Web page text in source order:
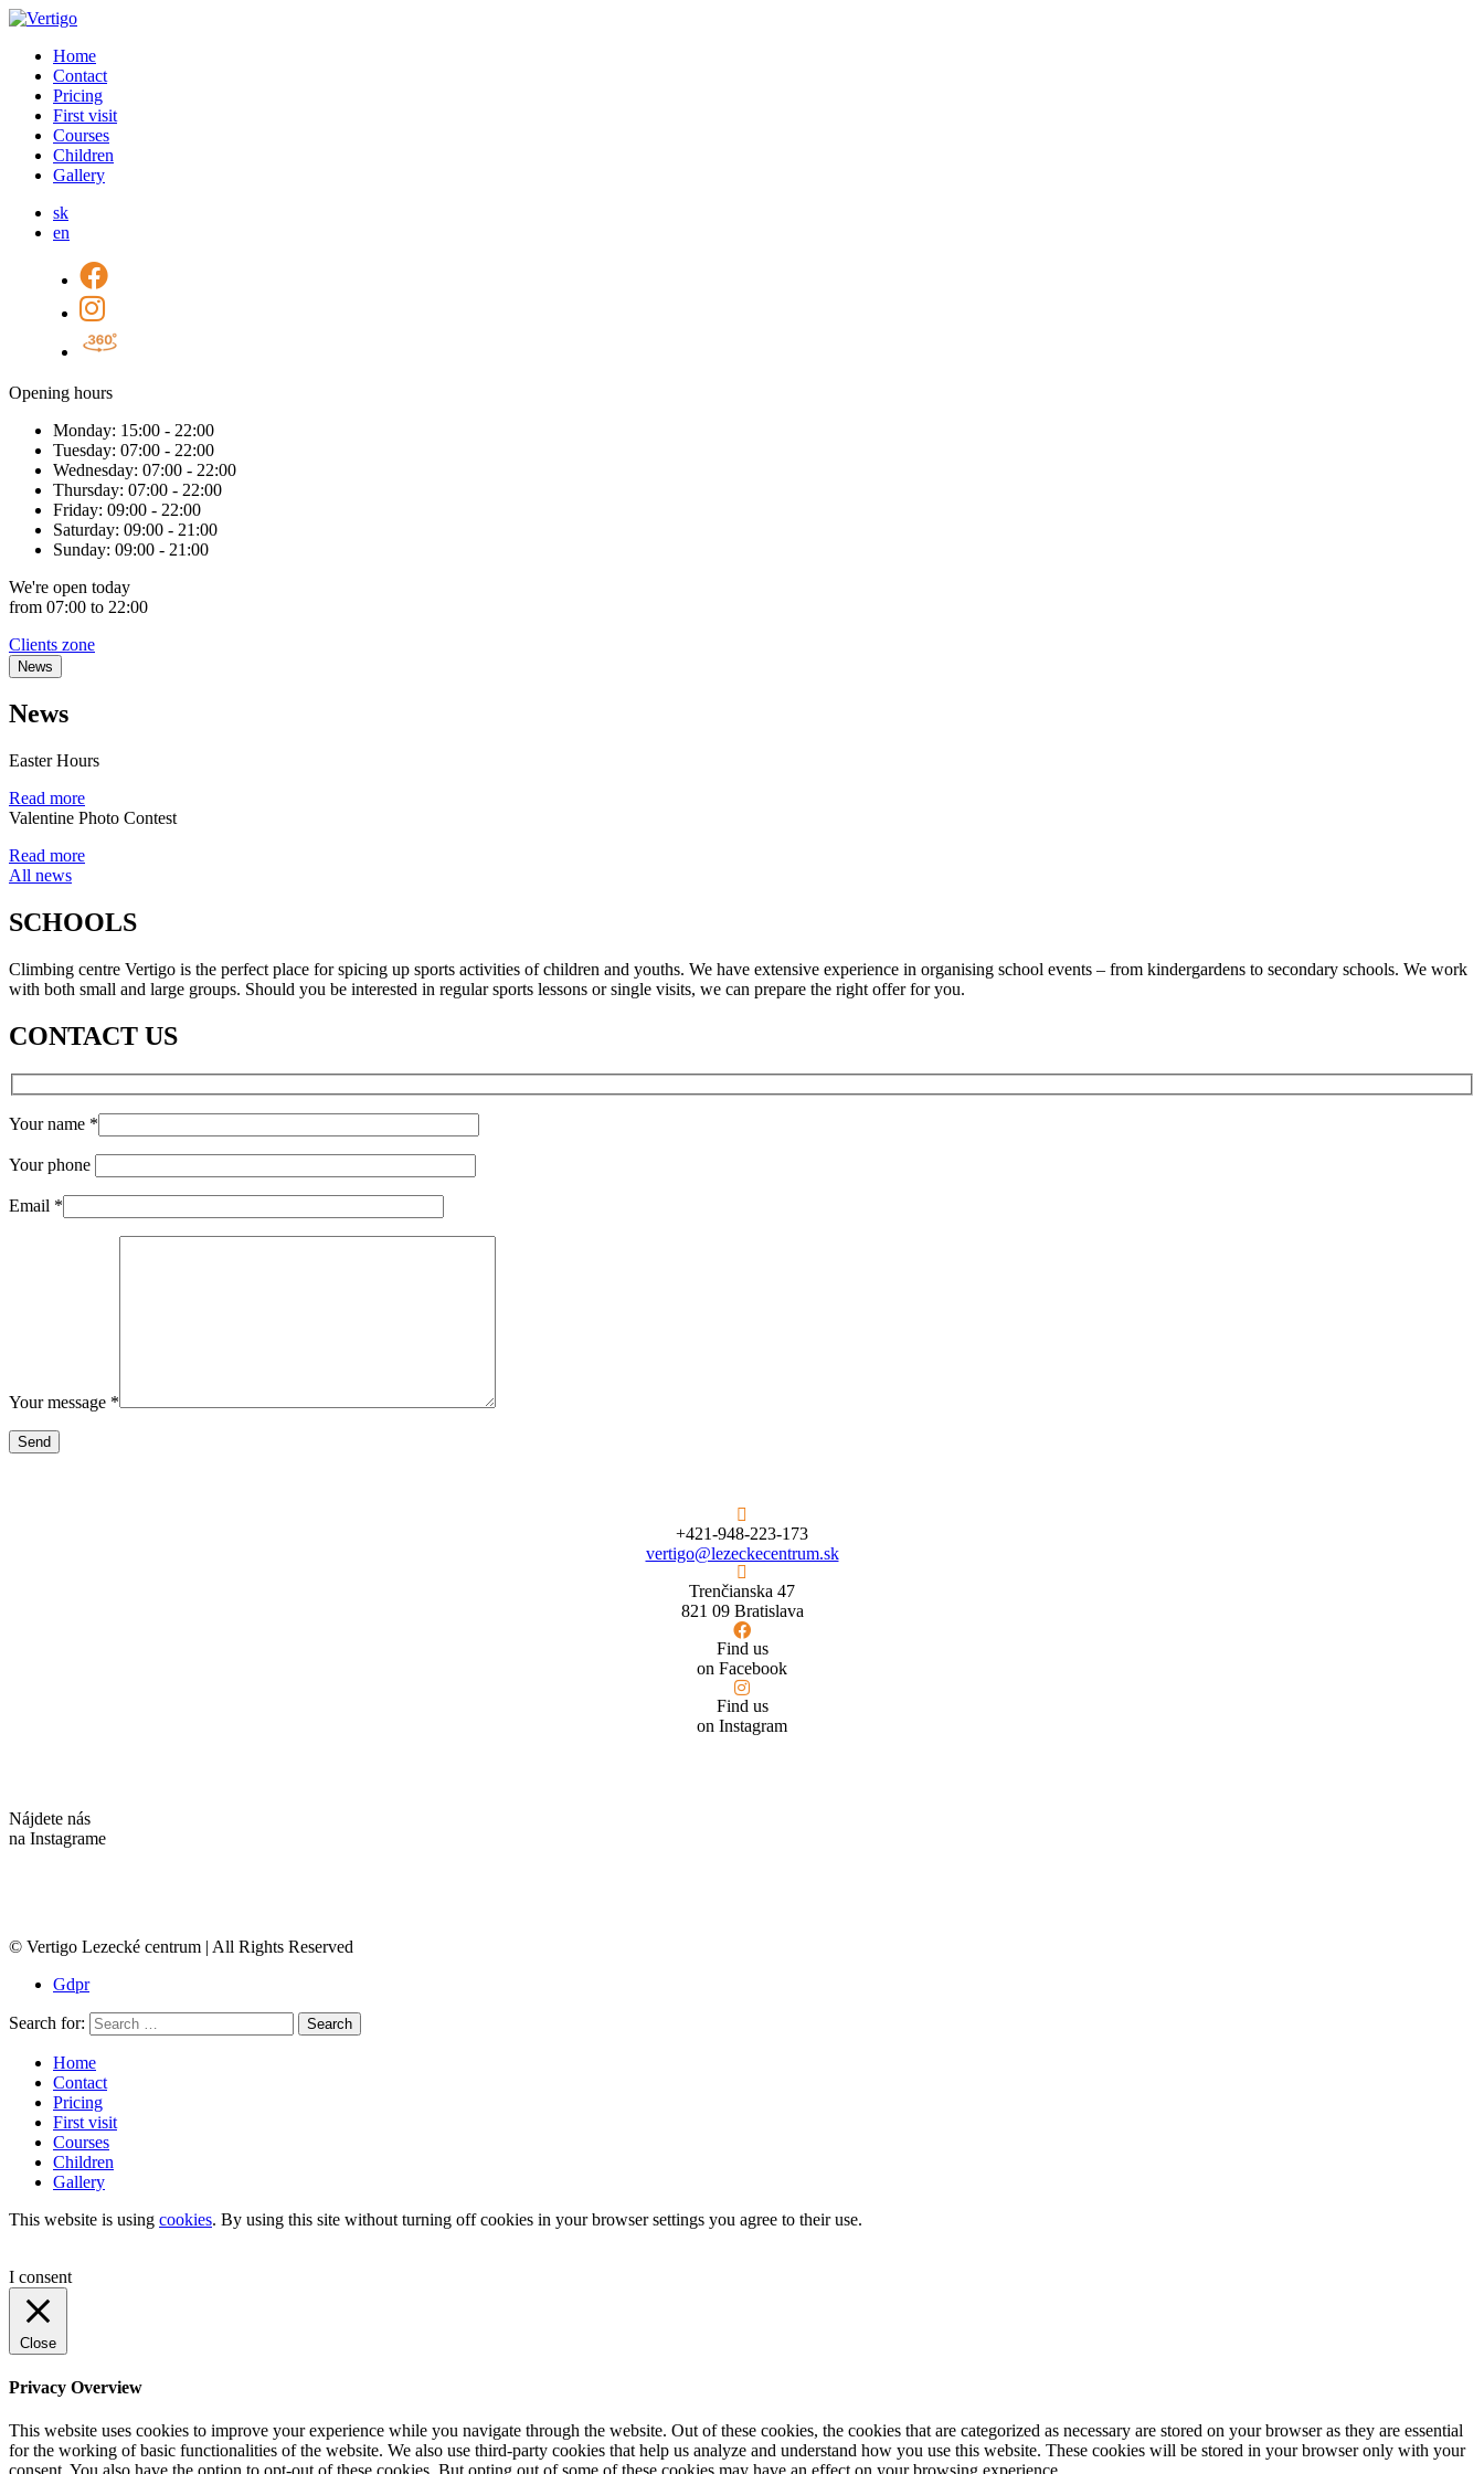
Home
Contact
Pricing
First visit
Courses
Children
Gallery
sk
en
Opening hours
Monday: 15:00 - 22:00
Tuesday: 07:00 - 22:00
Wednesday: 07:00 - 22:00
Thursday: 07:00 - 22:00
Friday: 09:00 - 22:00
Saturday: 09:00 - 21:00
Sunday: 09:00 - 21:00
We're open today
from 07:00 to 22:00
Clients zone
News
News
Easter Hours
Read more
Valentine Photo Contest
Read more
All news
SCHOOLS
Climbing centre Vertigo is the perfect place for spicing up sports activities of children and youths. We have extensive experience in organising school events – from kindergardens to secondary schools. We work
with both small and large groups. Should you be interested in regular sports lessons or single visits, we can prepare the right offer for you.
CONTACT US
Your name *
Your phone
Email *
Your message *
+421-948-223-173
vertigo@lezeckecentrum.sk
Trenčianska 47
821 09 Bratislava
Find us
on Facebook
Find us
on Instagram
Nájdete nás
na Instagrame
© Vertigo Lezecké centrum | All Rights Reserved
Gdpr
Search for: Search
Home
Contact
Pricing
First visit
Courses
Children
Gallery
This website is using cookies. By using this site without turning off cookies in your browser settings you agree to their use.
I consent
Close
Privacy Overview
This website uses cookies to improve your experience while you navigate through the website. Out of these cookies, the cookies that are categorized as necessary are stored on your browser as they are essential
for the working of basic functionalities of the website. We also use third-party cookies that help us analyze and understand how you use this website. These cookies will be stored in your browser only with your